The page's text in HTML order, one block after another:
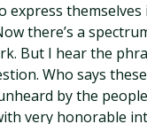
express
there’s a
But I hear the
Who says
by the
very honorable